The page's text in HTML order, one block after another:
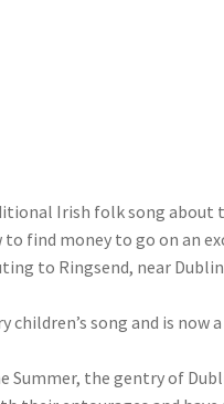
Irish folk song about
to find money to go on an
to Ringsend, near
song and is now
Summer, the gentry of